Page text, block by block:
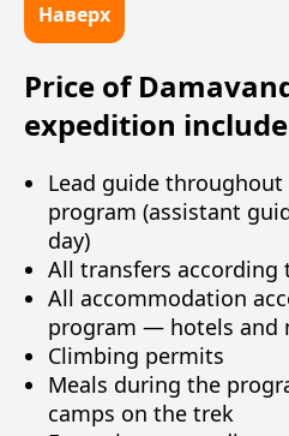
Наверх
Price of
expedition
Lead guide
program (assistant
day)
All transfers according
All accommodation
program — hotels and
Climbing permits
Meals during the
camps on the trek